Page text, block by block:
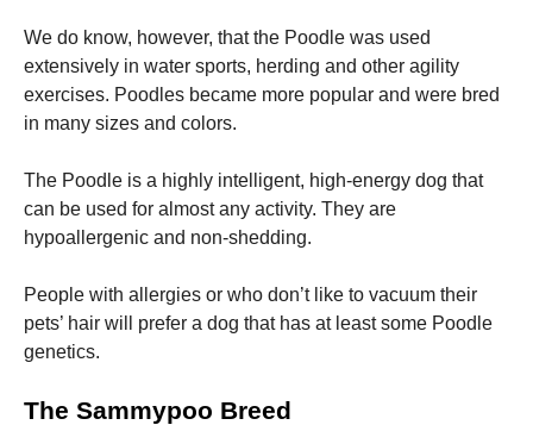
We do know, however, that the Poodle was used
extensively in water sports, herding and other agility
exercises. Poodles became more popular and were bred
in many sizes and colors.
The Poodle is a highly intelligent, high-energy dog that
can be used for almost any activity. They are
hypoallergenic and non-shedding.
People with allergies or who don’t like to vacuum their
pets’ hair will prefer a dog that has at least some Poodle
genetics.
The Sammypoo Breed